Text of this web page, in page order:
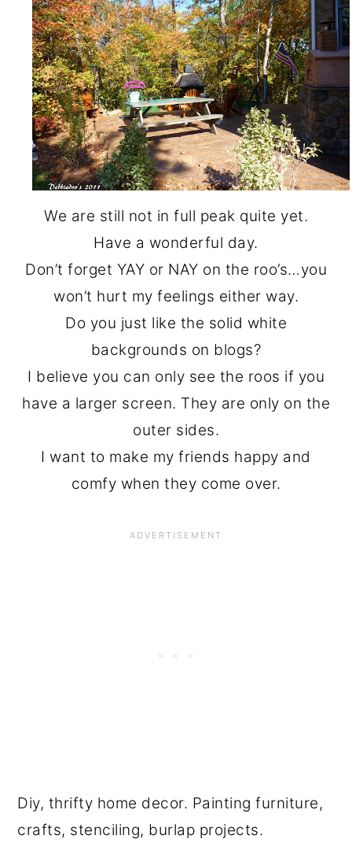
We are still not in full peak quite yet.
Have a wonderful day.
Don’t forget YAY or NAY on the roo’s…you
won’t hurt my feelings either way.
Do you just like the solid white
backgrounds on blogs?
I believe you can only see the roos if you
have a larger screen. They are only on the
outer sides.
I want to make my friends happy and
comfy when they come over.
Diy, thrifty home decor. Painting furniture,
crafts, stenciling, burlap projects.